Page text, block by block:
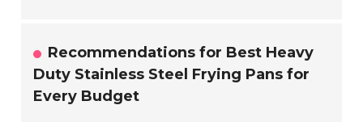
Recommendations for Best Heavy
Duty Stainless Steel Frying Pans for
Every Budget